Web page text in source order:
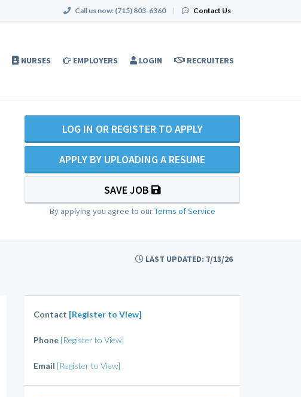
Call us now: (715) 803-6360 | Contact Us
NURSES EMPLOYERS LOGIN RECRUITERS
LOG IN OR REGISTER TO APPLY
APPLY BY UPLOADING A RESUME
SAVE JOB
By applying you agree to ourTerms of Service
LAST UPDATED: 7/13/26
Contact [Register to View]
Phone [Register to View]
Email [Register to View]